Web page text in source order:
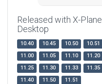
Released with X-Plane
Desktop
10.40 10.45 10.50
10.51
11.00
11.05 11.10
11.20
11.25
11.30 11.33
11.35
11.40
11.50 11.51